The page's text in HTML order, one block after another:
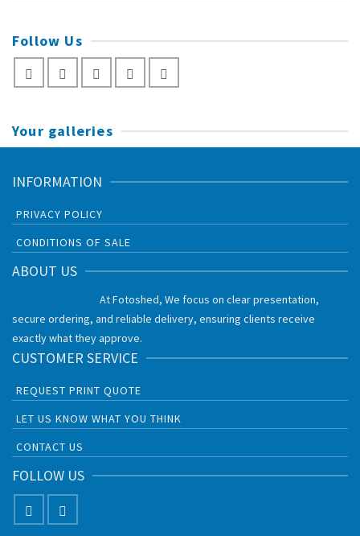
Follow Us
Your galleries
INFORMATION
PRIVACY POLICY
CONDITIONS OF SALE
ABOUT US
At Fotoshed, We focus on clear presentation,
secure ordering, and reliable delivery, ensuring clients receive
exactly what they approve.
CUSTOMER SERVICE
REQUEST PRINT QUOTE
LET US KNOW WHAT YOU THINK
CONTACT US
FOLLOW US